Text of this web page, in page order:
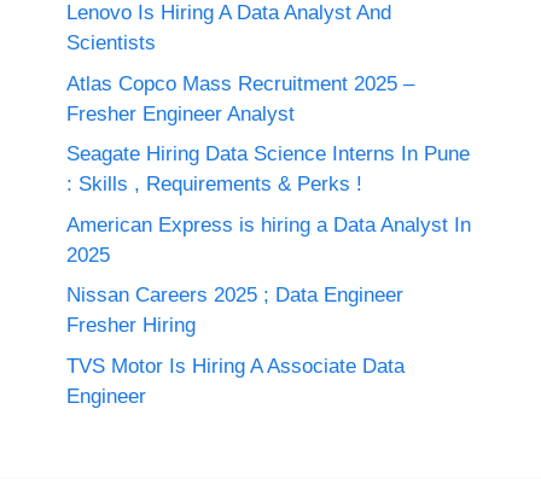
Lenovo Is Hiring A Data Analyst And
Scientists
Atlas Copco Mass Recruitment 2025 –
Fresher Engineer Analyst
Seagate Hiring Data Science Interns In Pune
: Skills , Requirements & Perks !
American Express is hiring a Data Analyst In
2025
Nissan Careers 2025 ; Data Engineer
Fresher Hiring
TVS Motor Is Hiring A Associate Data
Engineer